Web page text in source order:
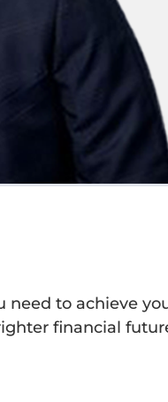
to achieve
financial